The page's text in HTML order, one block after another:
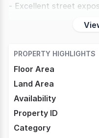
- Excellent street
PROPERTY HIGHLIGHTS
Floor Area
Land Area
Availability
Property ID
Category